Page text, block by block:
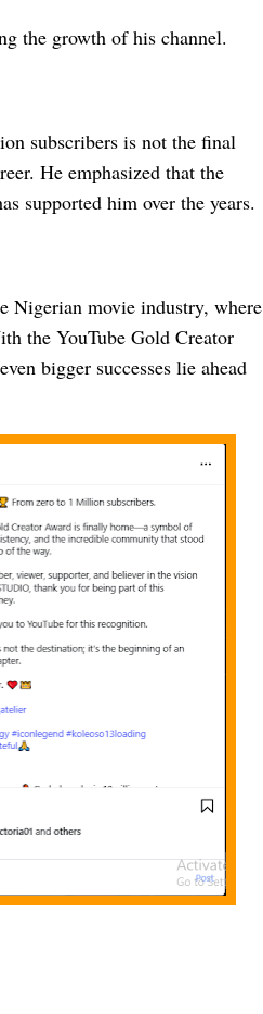
the growth of his channel.
subscribers is not the final
He emphasized that the
supported him over the years.
Nigerian movie industry, where
the YouTube Gold Creator
bigger successes lie ahead